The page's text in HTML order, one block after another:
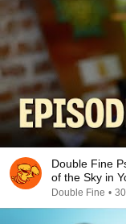
Double Fine
of the Sky in
Double Fine •